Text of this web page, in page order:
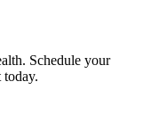
Schedule your